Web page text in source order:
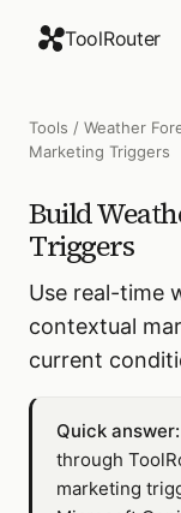
ToolRouter
Tools / Weather
Marketing Triggers
Build
Triggers
Use real-time
contextual
current
Quick answer:
through
marketing